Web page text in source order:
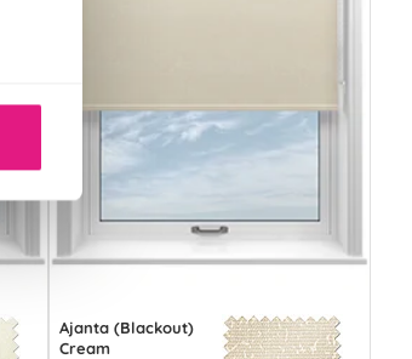
Ajanta (Blackout)
Cream